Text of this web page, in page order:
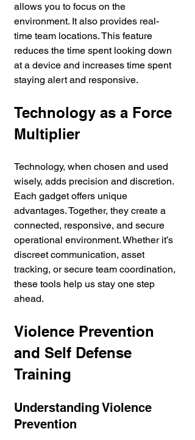
allows you to focus on the
environment. It also provides real-
time team locations. This feature
reduces the time spent looking down
at a device and increases time spent
staying alert and responsive.
Technology as a Force
Multiplier
Technology, when chosen and used
wisely, adds precision and discretion.
Each gadget offers unique
advantages. Together, they create a
connected, responsive, and secure
operational environment. Whether it’s
discreet communication, asset
tracking, or secure team coordination,
these tools help us stay one step
ahead.
Violence Prevention
and Self Defense
Training
Understanding Violence
Prevention